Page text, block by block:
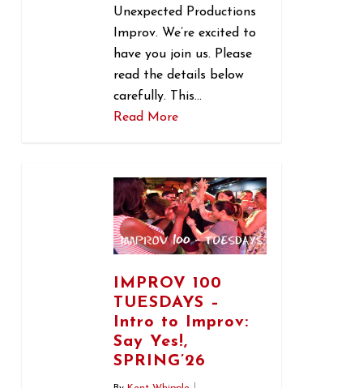
Unexpected Productions
Improv. We’re excited to
have you join us. Please
read the details below
carefully. This…
Read More
IMPROV 100
TUESDAYS –
Intro to Improv:
Say Yes!,
SPRING’26